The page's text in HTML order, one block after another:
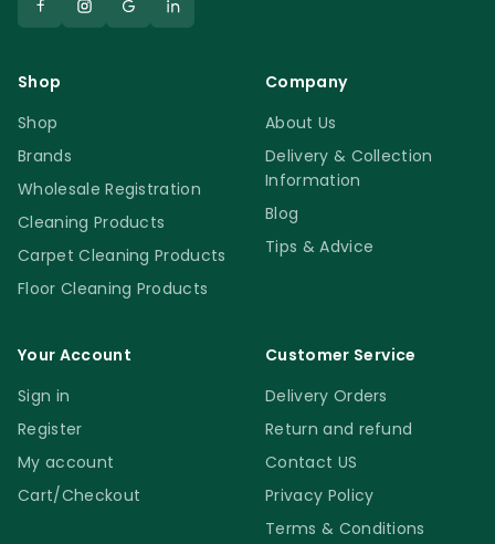
Shop
Shop
Brands
Wholesale Registration
Cleaning Products
Carpet Cleaning Products
Floor Cleaning Products
Company
About Us
Delivery & Collection
Information
Blog
Tips & Advice
Your Account
Sign in
Register
My account
Cart/Checkout
Customer Service
Delivery Orders
Return and refund
Contact US
Privacy Policy
Terms & Conditions